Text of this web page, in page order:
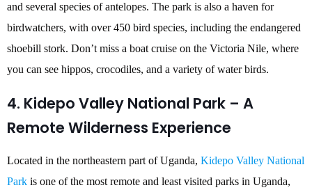
and several species of antelopes. The park is also a haven for
birdwatchers, with over 450 bird species, including the endangered
shoebill stork. Don’t miss a boat cruise on the Victoria Nile, where
you can see hippos, crocodiles, and a variety of water birds.
4. Kidepo Valley National Park – A
Remote Wilderness Experience
Located in the northeastern part of Uganda, Kidepo Valley National
Park is one of the most remote and least visited parks in Uganda,